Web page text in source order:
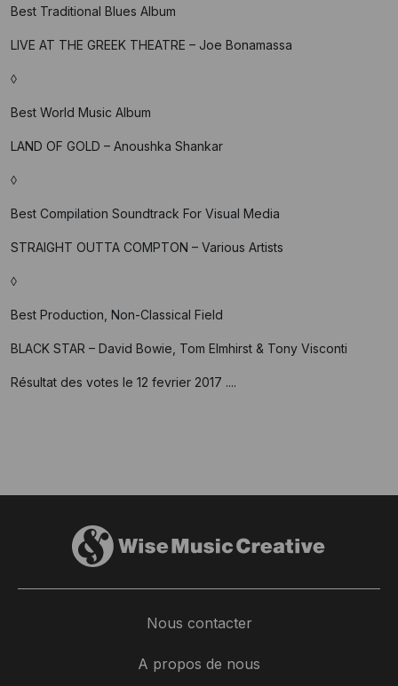
Best Traditional Blues Album
LIVE AT THE GREEK THEATRE – Joe Bonamassa
◊
Best World Music Album
LAND OF GOLD – Anoushka Shankar
◊
Best Compilation Soundtrack For Visual Media
STRAIGHT OUTTA COMPTON – Various Artists
◊
Best Production, Non-Classical Field
BLACK STAR – David Bowie, Tom Elmhirst & Tony Visconti
Résultat des votes le 12 fevrier 2017 ....
Nous contacter
A propos de nous